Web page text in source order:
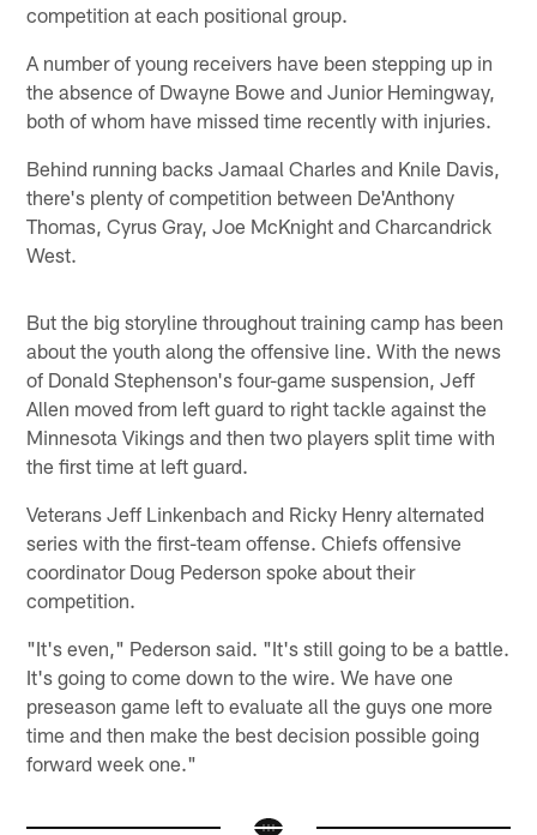
competition at each positional group.
A number of young receivers have been stepping up in
the absence of Dwayne Bowe and Junior Hemingway,
both of whom have missed time recently with injuries.
Behind running backs Jamaal Charles and Knile Davis,
there's plenty of competition between De'Anthony
Thomas, Cyrus Gray, Joe McKnight and Charcandrick
West.
But the big storyline throughout training camp has been
about the youth along the offensive line. With the news
of Donald Stephenson's four-game suspension, Jeff
Allen moved from left guard to right tackle against the
Minnesota Vikings and then two players split time with
the first time at left guard.
Veterans Jeff Linkenbach and Ricky Henry alternated
series with the first-team offense. Chiefs offensive
coordinator Doug Pederson spoke about their
competition.
"It's even," Pederson said. "It's still going to be a battle.
It's going to come down to the wire. We have one
preseason game left to evaluate all the guys one more
time and then make the best decision possible going
forward week one."